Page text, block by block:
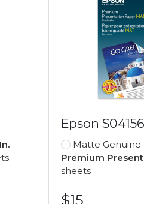
Epson
Matte Genuine
Premium
sheets
$15